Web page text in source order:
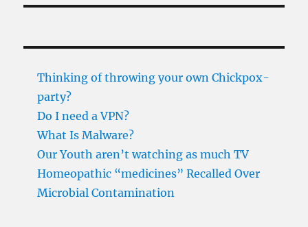
Thinking of throwing your own Chickpox-
party?
Do I need a VPN?
What Is Malware?
Our Youth aren’t watching as much TV
Homeopathic “medicines” Recalled Over
Microbial Contamination